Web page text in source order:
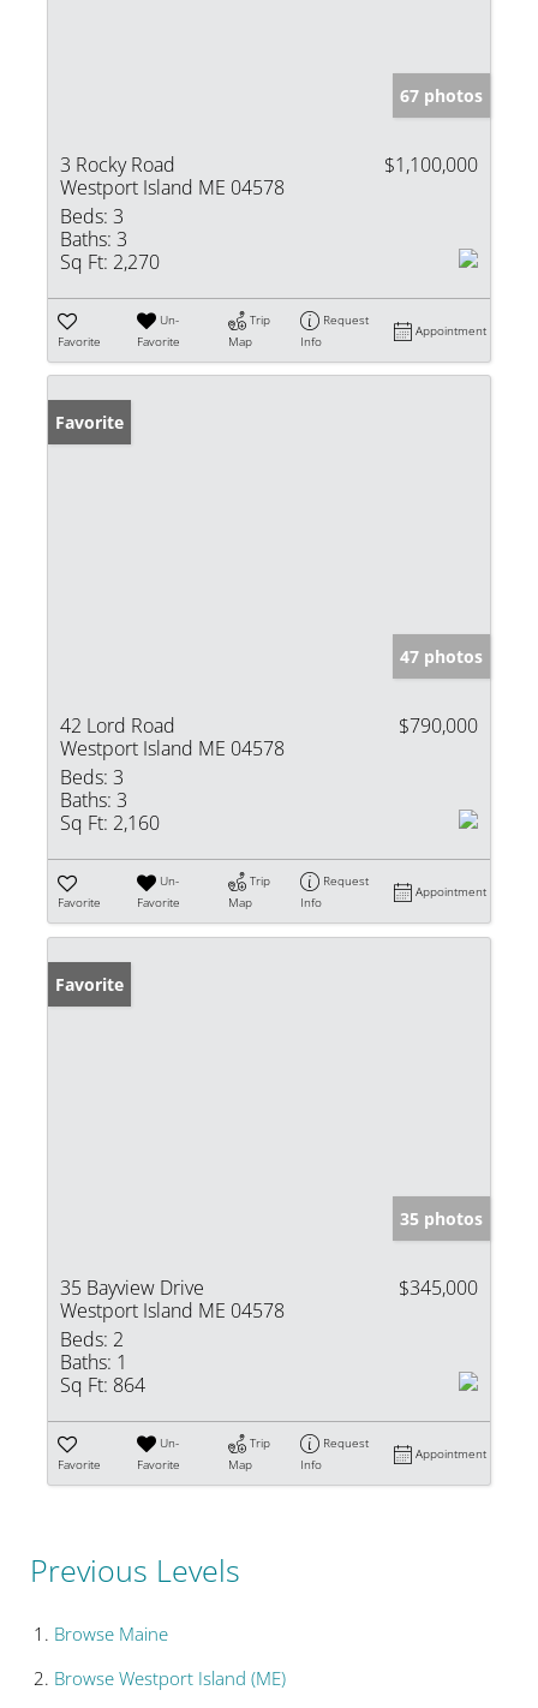
67 photos
3 Rocky Road
Westport Island ME 04578
$1,100,000
Beds: 3
Baths: 3
Sq Ft: 2,270
Favorite
Un-
Favorite
Trip
Map
Request
Info
Appointment
Favorite
47 photos
42 Lord Road
Westport Island ME 04578
$790,000
Beds: 3
Baths: 3
Sq Ft: 2,160
Favorite
Un-
Favorite
Trip
Map
Request
Info
Appointment
Favorite
35 photos
35 Bayview Drive
Westport Island ME 04578
$345,000
Beds: 2
Baths: 1
Sq Ft: 864
Favorite
Un-
Favorite
Trip
Map
Request
Info
Appointment
Previous Levels
Browse Maine
Browse Westport Island (ME)